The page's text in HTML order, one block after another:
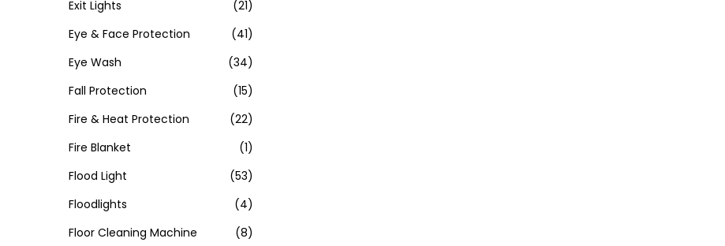
Exit Lights
(21)
Eye & Face Protection
(41)
Eye Wash
(34)
Fall Protection
(15)
Fire & Heat Protection
(22)
Fire Blanket
(1)
Flood Light
(53)
Floodlights
(4)
Floor Cleaning Machine
(8)